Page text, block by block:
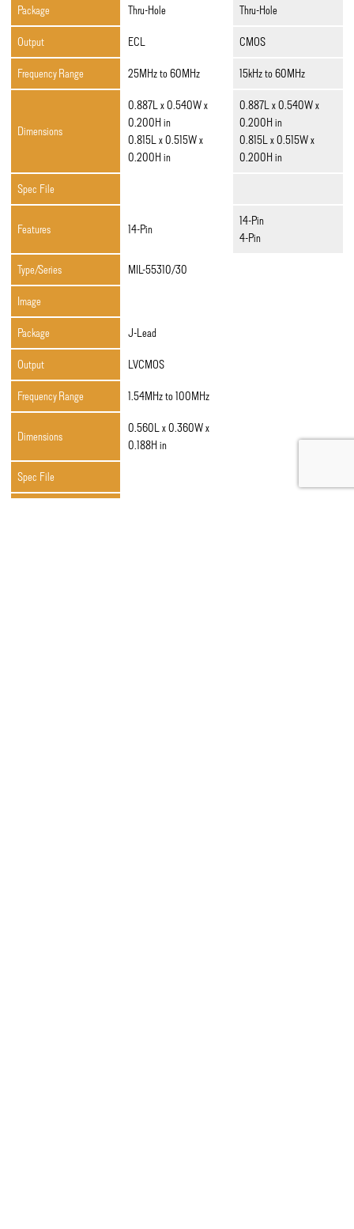
Package Thru-Hole Thru-Hole
Output ECL CMOS
Frequency Range 25MHz to 60MHz 15kHz to 60MHz
Dimensions
0.887L x 0.540W x
0.200H in
0.815L x 0.515W x
0.200H in
0.887L x 0.540W x
0.200H in
0.815L x 0.515W x
0.200H in
Spec File
Features 14-Pin
14-Pin
4-Pin
Type/Series MIL-55310/30
Image
Package J-Lead
Output LVCMOS
Frequency Range 1.54MHz to 100MHz
Dimensions
0.560L x 0.360W x
0.188H in
Spec File